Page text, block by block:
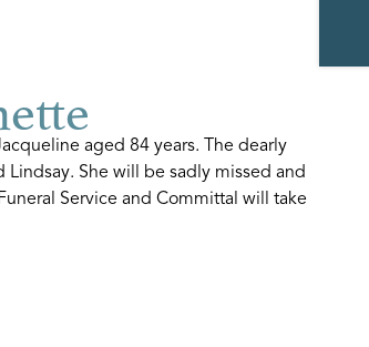
aged 84 years. The dearly
She will be sadly missed and
Service and Committal will take